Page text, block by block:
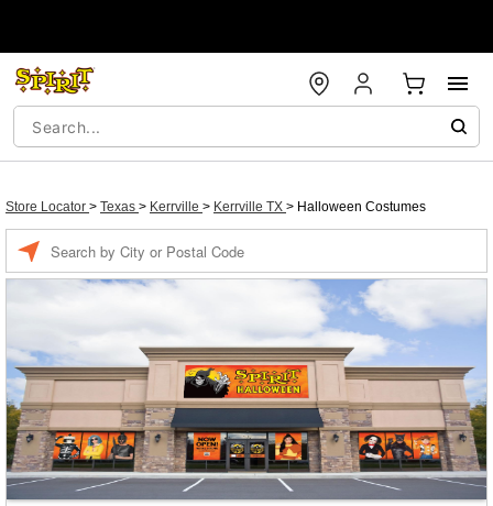
Store Locator > Texas > Kerrville > Kerrville TX > Halloween Costumes